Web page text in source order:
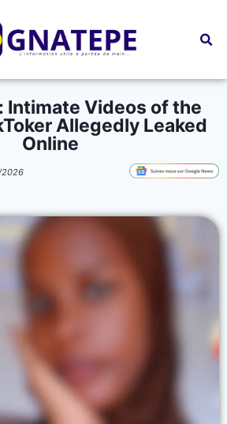
Intimate Videos of the
Allegedly Leaked
Online